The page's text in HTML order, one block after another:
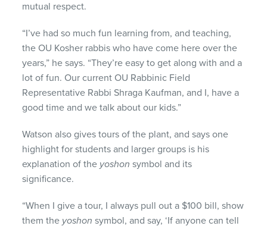
mutual respect.
“I’ve had so much fun learning from, and teaching,
the OU Kosher rabbis who have come here over the
years,” he says. “They’re easy to get along with and a
lot of fun. Our current OU Rabbinic Field
Representative Rabbi Shraga Kaufman, and I, have a
good time and we talk about our kids.”
Watson also gives tours of the plant, and says one
highlight for students and larger groups is his
explanation of the yoshon symbol and its
significance.
“When I give a tour, I always pull out a $100 bill, show
them the yoshon symbol, and say, ‘If anyone can tell